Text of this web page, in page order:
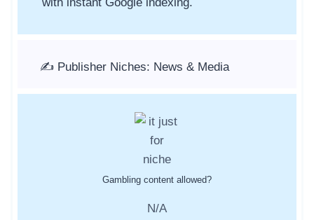
✍️ Publisher Niches: News & Media
Gambling content allowed?
N/A